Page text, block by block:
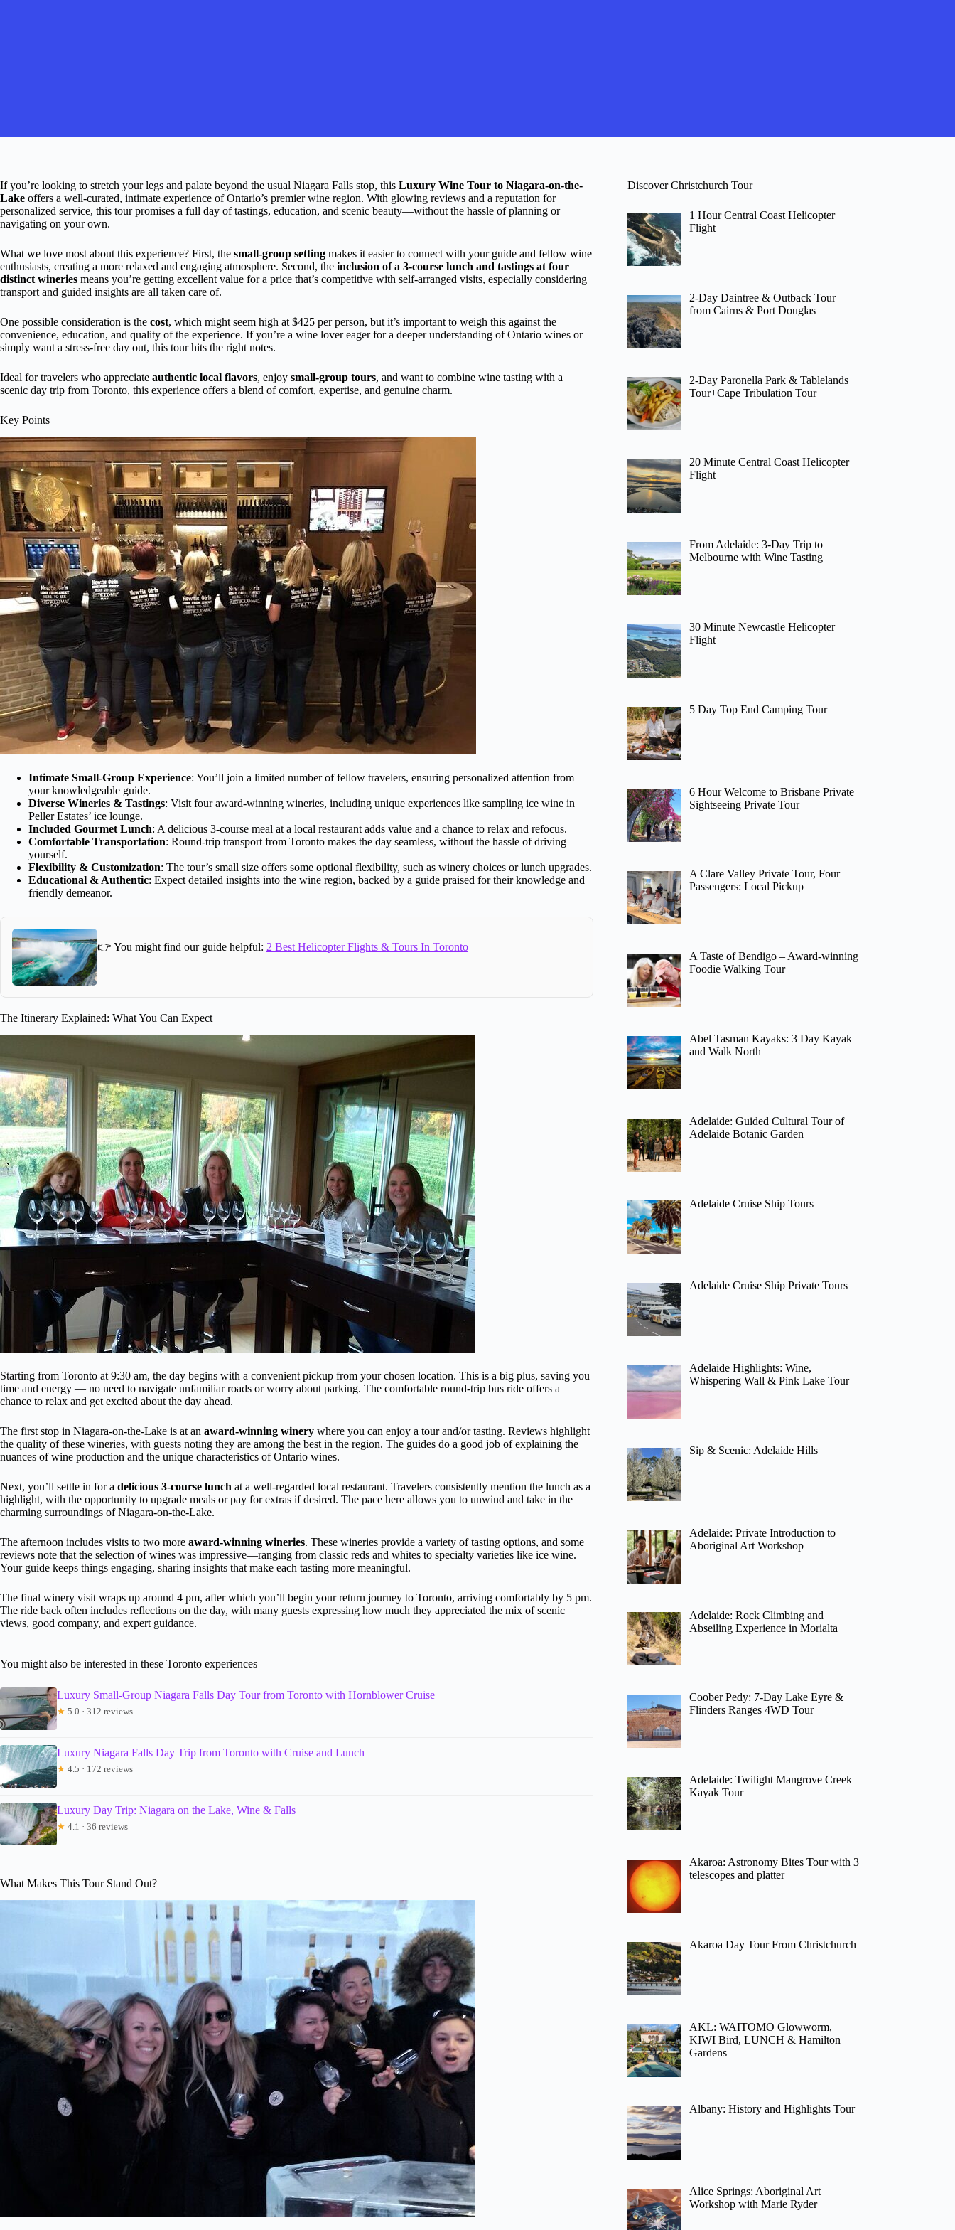
If you’re looking to stretch your legs and palate beyond the usual Niagara Falls stop, this Luxury Wine Tour to Niagara-on-the-
Lake offers a well-curated, intimate experience of Ontario’s premier wine region. With glowing reviews and a reputation for
personalized service, this tour promises a full day of tastings, education, and scenic beauty—without the hassle of planning or
navigating on your own.
What we love most about this experience? First, the small-group setting makes it easier to connect with your guide and fellow wine
enthusiasts, creating a more relaxed and engaging atmosphere. Second, the inclusion of a 3-course lunch and tastings at four
distinct wineries means you’re getting excellent value for a price that’s competitive with self-arranged visits, especially considering
transport and guided insights are all taken care of.
One possible consideration is the cost, which might seem high at $425 per person, but it’s important to weigh this against the
convenience, education, and quality of the experience. If you’re a wine lover eager for a deeper understanding of Ontario wines or
simply want a stress-free day out, this tour hits the right notes.
Ideal for travelers who appreciate authentic local flavors, enjoy small-group tours, and want to combine wine tasting with a
scenic day trip from Toronto, this experience offers a blend of comfort, expertise, and genuine charm.
Key Points
Intimate Small-Group Experience: You’ll join a limited number of fellow travelers, ensuring personalized attention from
your knowledgeable guide.
Diverse Wineries & Tastings: Visit four award-winning wineries, including unique experiences like sampling ice wine in
Peller Estates’ ice lounge.
Included Gourmet Lunch: A delicious 3-course meal at a local restaurant adds value and a chance to relax and refocus.
Comfortable Transportation: Round-trip transport from Toronto makes the day seamless, without the hassle of driving
yourself.
Flexibility & Customization: The tour’s small size offers some optional flexibility, such as winery choices or lunch upgrades.
Educational & Authentic: Expect detailed insights into the wine region, backed by a guide praised for their knowledge and
friendly demeanor.
👉 You might find our guide helpful: 2 Best Helicopter Flights & Tours In Toronto
The Itinerary Explained: What You Can Expect
Starting from Toronto at 9:30 am, the day begins with a convenient pickup from your chosen location. This is a big plus, saving you
time and energy — no need to navigate unfamiliar roads or worry about parking. The comfortable round-trip bus ride offers a
chance to relax and get excited about the day ahead.
The first stop in Niagara-on-the-Lake is at an award-winning winery where you can enjoy a tour and/or tasting. Reviews highlight
the quality of these wineries, with guests noting they are among the best in the region. The guides do a good job of explaining the
nuances of wine production and the unique characteristics of Ontario wines.
Next, you’ll settle in for a delicious 3-course lunch at a well-regarded local restaurant. Travelers consistently mention the lunch as a
highlight, with the opportunity to upgrade meals or pay for extras if desired. The pace here allows you to unwind and take in the
charming surroundings of Niagara-on-the-Lake.
The afternoon includes visits to two more award-winning wineries. These wineries provide a variety of tasting options, and some
reviews note that the selection of wines was impressive—ranging from classic reds and whites to specialty varieties like ice wine.
Your guide keeps things engaging, sharing insights that make each tasting more meaningful.
The final winery visit wraps up around 4 pm, after which you’ll begin your return journey to Toronto, arriving comfortably by 5 pm.
The ride back often includes reflections on the day, with many guests expressing how much they appreciated the mix of scenic
views, good company, and expert guidance.
You might also be interested in these Toronto experiences
Luxury Small-Group Niagara Falls Day Tour from Toronto with Hornblower Cruise
★ 5.0 · 312 reviews
Luxury Niagara Falls Day Trip from Toronto with Cruise and Lunch
★ 4.5 · 172 reviews
Luxury Day Trip: Niagara on the Lake, Wine & Falls
★ 4.1 · 36 reviews
What Makes This Tour Stand Out?
Discover Christchurch Tour
1 Hour Central Coast Helicopter
Flight
2-Day Daintree & Outback Tour
from Cairns & Port Douglas
2-Day Paronella Park & Tablelands
Tour+Cape Tribulation Tour
20 Minute Central Coast Helicopter
Flight
From Adelaide: 3-Day Trip to
Melbourne with Wine Tasting
30 Minute Newcastle Helicopter
Flight
5 Day Top End Camping Tour
6 Hour Welcome to Brisbane Private
Sightseeing Private Tour
A Clare Valley Private Tour, Four
Passengers: Local Pickup
A Taste of Bendigo – Award-winning
Foodie Walking Tour
Abel Tasman Kayaks: 3 Day Kayak
and Walk North
Adelaide: Guided Cultural Tour of
Adelaide Botanic Garden
Adelaide Cruise Ship Tours
Adelaide Cruise Ship Private Tours
Adelaide Highlights: Wine,
Whispering Wall & Pink Lake Tour
Sip & Scenic: Adelaide Hills
Adelaide: Private Introduction to
Aboriginal Art Workshop
Adelaide: Rock Climbing and
Abseiling Experience in Morialta
Coober Pedy: 7-Day Lake Eyre &
Flinders Ranges 4WD Tour
Adelaide: Twilight Mangrove Creek
Kayak Tour
Akaroa: Astronomy Bites Tour with 3
telescopes and platter
Akaroa Day Tour From Christchurch
AKL: WAITOMO Glowworm,
KIWI Bird, LUNCH & Hamilton
Gardens
Albany: History and Highlights Tour
Alice Springs: Aboriginal Art
Workshop with Marie Ryder